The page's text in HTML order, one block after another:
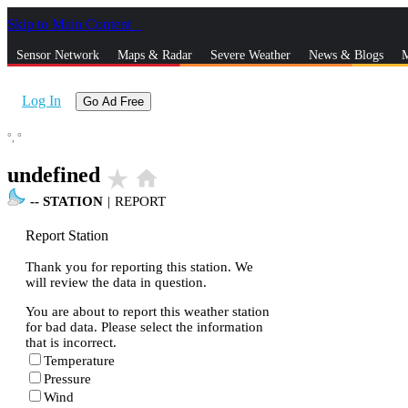
Skip to Main Content
Sensor Network Maps & Radar Severe Weather News & Blogs
Log In Go Ad Free
°, °
undefined star_rate home
-- STATION | REPORT
Report Station
Thank you for reporting this station. We
will review the data in question.
You are about to report this weather station
for bad data. Please select the information
that is incorrect.
Temperature
Pressure
Wind